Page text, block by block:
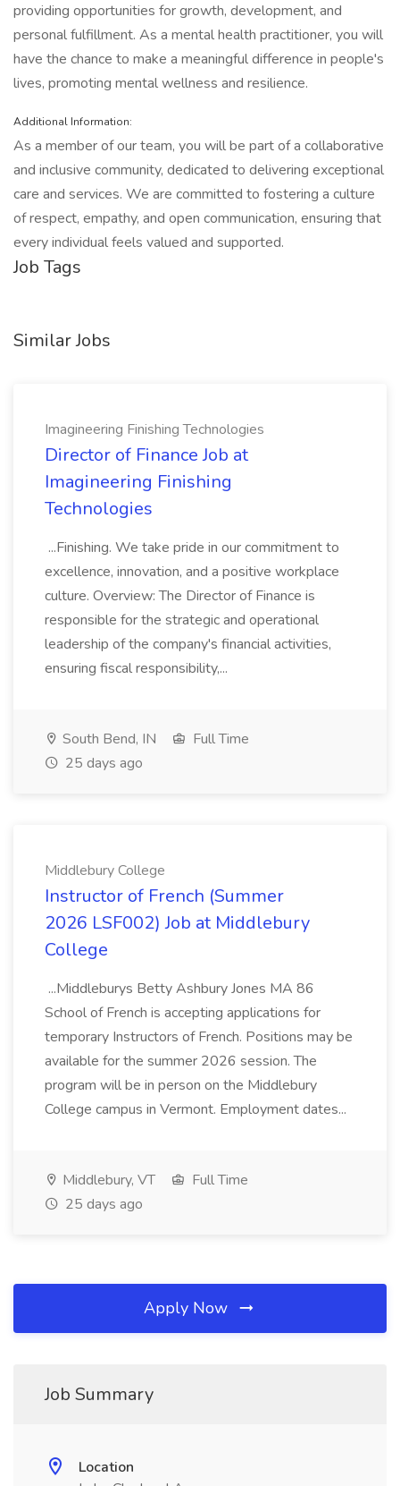
providing opportunities for growth, development, and
personal fulfillment. As a mental health practitioner, you will
have the chance to make a meaningful difference in people's
lives, promoting mental wellness and resilience.
Additional Information:
As a member of our team, you will be part of a collaborative
and inclusive community, dedicated to delivering exceptional
care and services. We are committed to fostering a culture
of respect, empathy, and open communication, ensuring that
every individual feels valued and supported.
Job Tags
Similar Jobs
Imagineering Finishing Technologies
Director of Finance Job at
Imagineering Finishing
Technologies
...Finishing. We take pride in our commitment to
excellence, innovation, and a positive workplace
culture. Overview: The Director of Finance is
responsible for the strategic and operational
leadership of the company's financial activities,
ensuring fiscal responsibility,...
South Bend, IN
Full Time
25 days ago
Middlebury College
Instructor of French (Summer
2026 LSF002) Job at Middlebury
College
...Middleburys Betty Ashbury Jones MA 86
School of French is accepting applications for
temporary Instructors of French. Positions may be
available for the summer 2026 session. The
program will be in person on the Middlebury
College campus in Vermont. Employment dates...
Middlebury, VT
Full Time
25 days ago
Apply Now
Job Summary
Location